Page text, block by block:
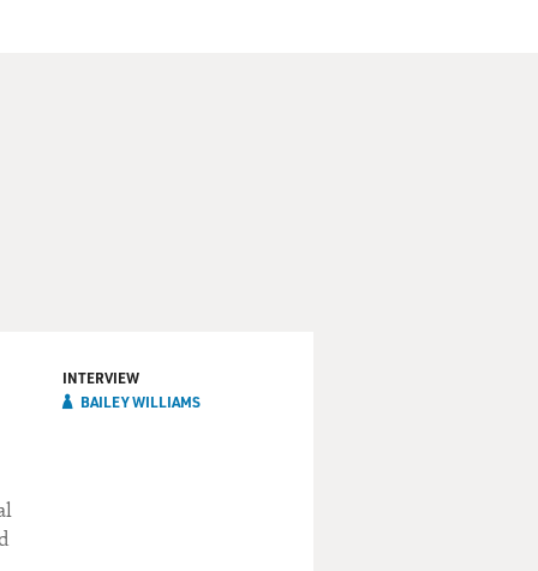
INTERVIEW
BAILEY WILLIAMS